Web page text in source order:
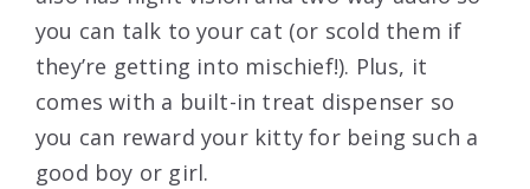
you can talk to your cat (or scold them if
they’re getting into mischief!). Plus, it
comes with a built-in treat dispenser so
you can reward your kitty for being such a
good boy or girl.